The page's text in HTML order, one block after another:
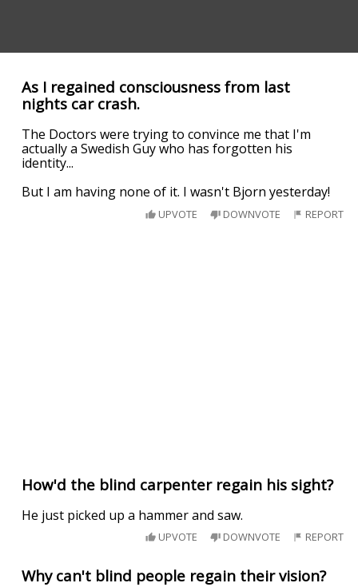
As I regained consciousness from last
nights car crash.
The Doctors were trying to convince me that I'm
actually a Swedish Guy who has forgotten his
identity...
But I am having none of it. I wasn't Bjorn yesterday!
UPVOTE DOWNVOTE REPORT
How'd the blind carpenter regain his sight?
He just picked up a hammer and saw.
UPVOTE DOWNVOTE REPORT
Why can't blind people regain their vision?